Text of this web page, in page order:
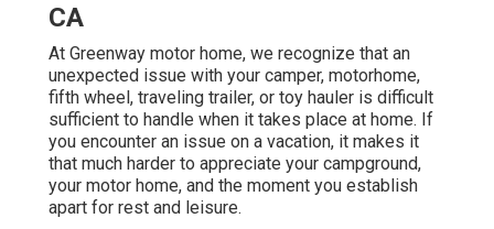
CA
At Greenway motor home, we recognize that an
unexpected issue with your camper, motorhome,
fifth wheel, traveling trailer, or toy hauler is difficult
sufficient to handle when it takes place at home. If
you encounter an issue on a vacation, it makes it
that much harder to appreciate your campground,
your motor home, and the moment you establish
apart for rest and leisure.